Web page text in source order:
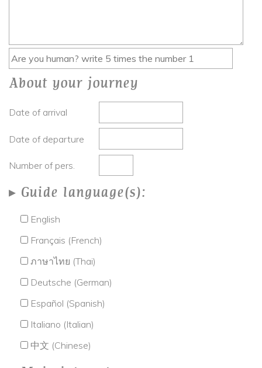
About your journey
Date of arrival
Date of departure
Number of pers.
Guide language(s):
English
Français (French)
ภาษาไทย (Thai)
Deutsche (German)
Español (Spanish)
Italiano (Italian)
中文 (Chinese)